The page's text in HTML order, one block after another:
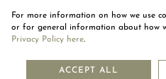
NEWSLETTER
For more information on how we use
or for general information about how
Privacy Policy here.
ACCEPT ALL